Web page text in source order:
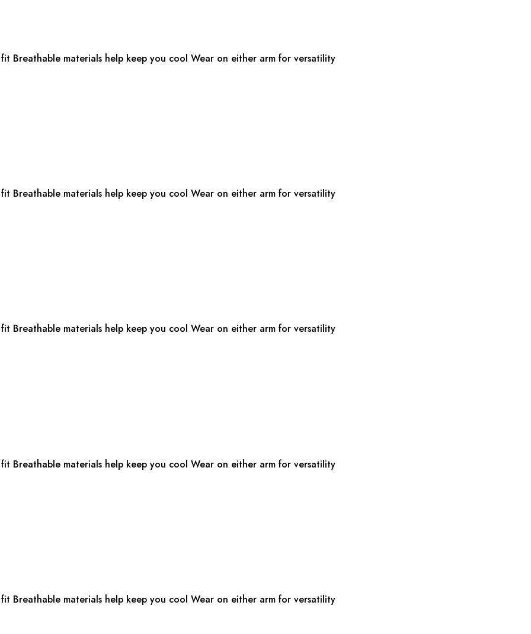
Breathable materials help keep you cool Wear on either arm for versatility
Breathable materials help keep you cool Wear on either arm for versatility
Breathable materials help keep you cool Wear on either arm for versatility
Breathable materials help keep you cool Wear on either arm for versatility
Breathable materials help keep you cool Wear on either arm for versatility